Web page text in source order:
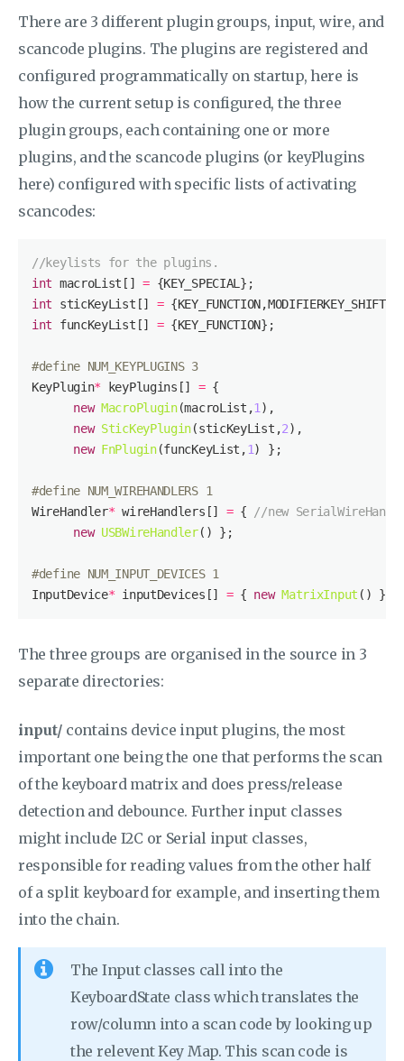
There are 3 different plugin groups, input, wire, and
scancode plugins. The plugins are registered and
configured programmatically on startup, here is
how the current setup is configured, the three
plugin groups, each containing one or more
plugins, and the scancode plugins (or keyPlugins
here) configured with specific lists of activating
scancodes:
//keylists for the plugins.
int macroList[] =
int sticKeyList[] =
int funcKeyList[] =
#define NUM_KEYPLUGINS 3
KeyPlugin* keyPlugins[] =
new MacroPlugin(macroList,1
new SticKeyPlugin(sticKeyList,2
new FnPlugin(funcKeyList,1
#define NUM_WIREHANDLERS 1
WireHandler* wireHandlers[] = { //new
new USBWireHandler
#define NUM_INPUT_DEVICES 1
InputDevice* inputDevices[] = { new MatrixInput
The three groups are organised in the source in 3
separate directories:
input/ contains device input plugins, the most
important one being the one that performs the scan
of the keyboard matrix and does press/release
detection and debounce. Further input classes
might include I2C or Serial input classes,
responsible for reading values from the other half
of a split keyboard for example, and inserting them
into the chain.
The Input classes call into the
KeyboardState class which translates the
row/column into a scan code by looking up
the relevent Key Map. This scan code is